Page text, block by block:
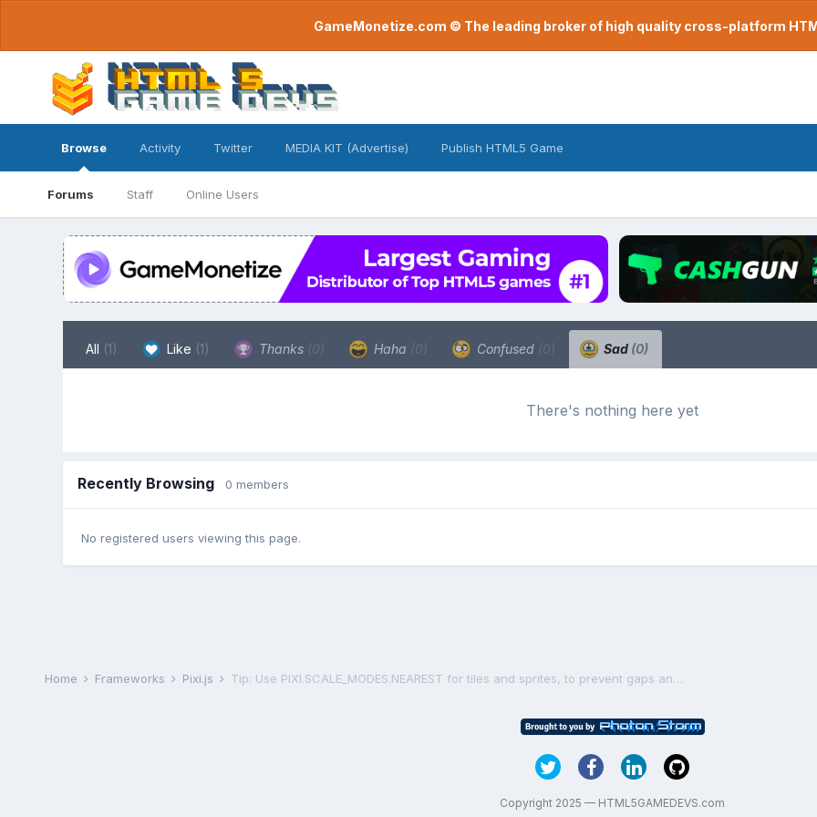
GameMonetize.com © The leading broker of high quality cross-platform
Browse
Forums Staff Online Users
Activity Twitter MEDIA KIT (Advertise) Publish HTML5 Game
All (1) Like (1) Thanks (0) Haha (0) Confused (0) Sad (0)
There's nothing here yet
Recently Browsing 0 members
No registered users viewing this page.
Home Frameworks Pixi.js Tip: Use PIXI.SCALE_MODES.NEAREST for tiles and sprites, to prevent gaps and imperfections
Copyright 2025 — HTML5GAMEDEVS.com